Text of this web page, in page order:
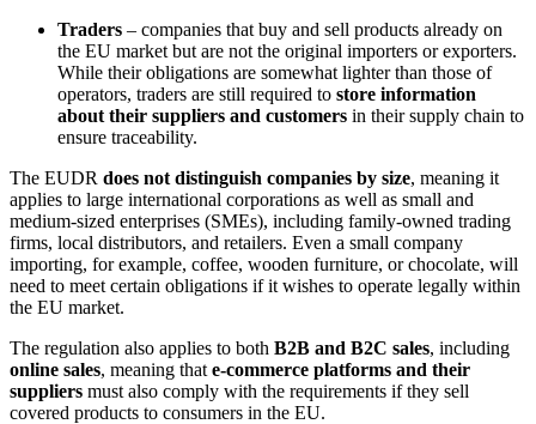
Traders – companies that buy and sell products already on
the EU market but are not the original importers or exporters.
While their obligations are somewhat lighter than those of
operators, traders are still required to store information
about their suppliers and customers in their supply chain to
ensure traceability.
The EUDR does not distinguish companies by size, meaning it
applies to large international corporations as well as small and
medium-sized enterprises (SMEs), including family-owned trading
firms, local distributors, and retailers. Even a small company
importing, for example, coffee, wooden furniture, or chocolate, will
need to meet certain obligations if it wishes to operate legally within
the EU market.
The regulation also applies to both B2B and B2C sales, including
online sales, meaning that e-commerce platforms and their
suppliers must also comply with the requirements if they sell
covered products to consumers in the EU.